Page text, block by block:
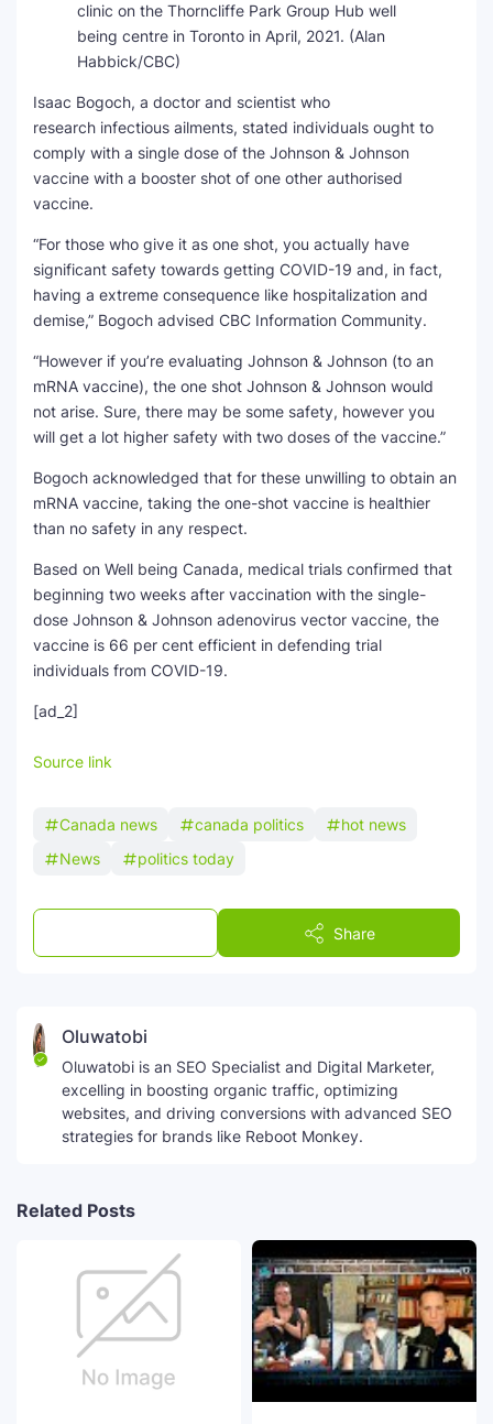
clinic on the Thorncliffe Park Group Hub well
being centre in Toronto in April, 2021. (Alan
Habbick/CBC)
Isaac Bogoch, a doctor and scientist who
research infectious ailments, stated individuals ought to
comply with a single dose of the Johnson & Johnson
vaccine with a booster shot of one other authorised
vaccine.
“For those who give it as one shot, you actually have
significant safety towards getting COVID-19 and, in fact,
having a extreme consequence like hospitalization and
demise,” Bogoch advised CBC Information Community.
“However if you’re evaluating Johnson & Johnson (to an
mRNA vaccine), the one shot Johnson & Johnson would
not arise. Sure, there may be some safety, however you
will get a lot higher safety with two doses of the vaccine.”
Bogoch acknowledged that for these unwilling to obtain an
mRNA vaccine, taking the one-shot vaccine is healthier
than no safety in any respect.
Based on Well being Canada, medical trials confirmed that
beginning two weeks after vaccination with the single-
dose Johnson & Johnson adenovirus vector vaccine, the
vaccine is 66 per cent efficient in defending trial
individuals from COVID-19.
[ad_2]
Source link
Canada news canada politics
hot news
News
politics today
Share
Oluwatobi
Oluwatobi is an SEO Specialist and Digital Marketer,
excelling in boosting organic traffic, optimizing
websites, and driving conversions with advanced SEO
strategies for brands like Reboot Monkey.
Related Posts